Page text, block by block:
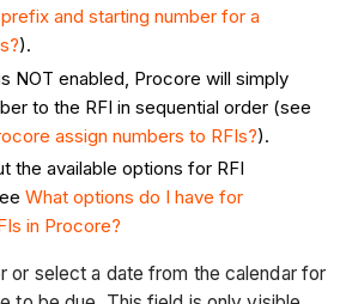
and starting number for a
).
NOT enabled, Procore will simply
to the RFI in sequential order (see
assign numbers to RFIs?).
the available options for RFI
What options do I have for
in Procore?
or select a date from the calendar for